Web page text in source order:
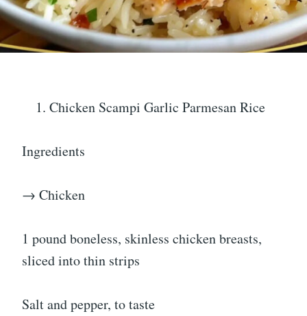
Chicken Scampi Garlic Parmesan Rice
Ingredients
→ Chicken
1 pound boneless, skinless chicken breasts,
sliced into thin strips
Salt and pepper, to taste